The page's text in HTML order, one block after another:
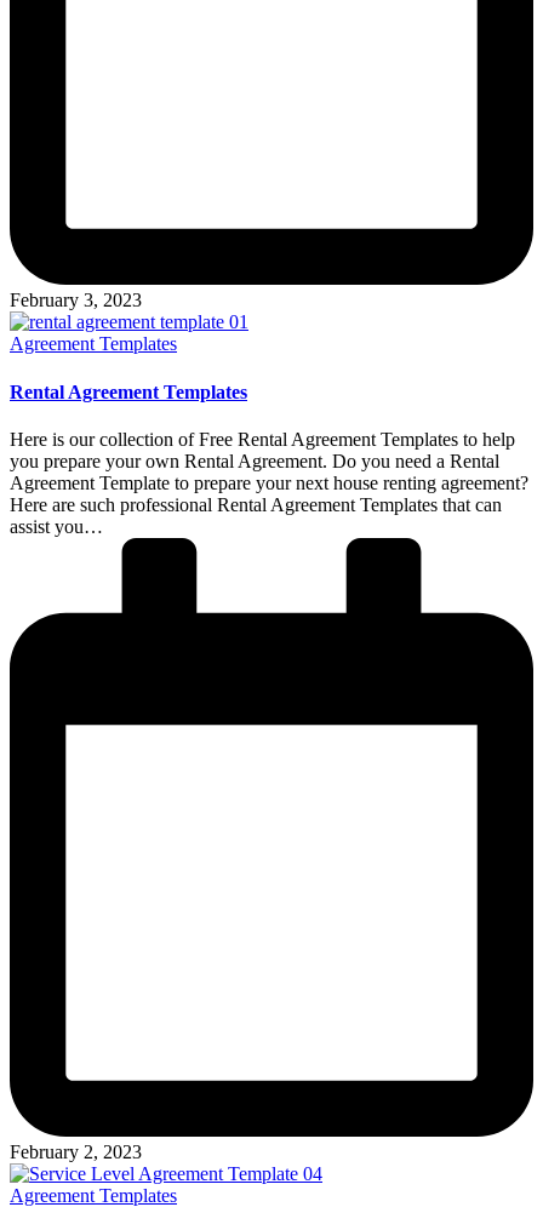
February 3, 2023
Posted
Agreement Templates
Rental Agreement Templates
Here is our collection of Free Rental Agreement Templates to help
you prepare your own Rental Agreement. Do you need a Rental
Agreement Template to prepare your next house renting agreement?
Here are such professional Rental Agreement Templates that can
assist you…
February 2, 2023
Posted
Agreement Templates